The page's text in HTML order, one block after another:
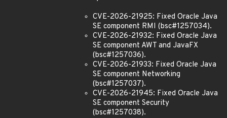
CVE-2026-21925: Fixed Oracle Java
SE component RMI (bsc#1257034).
CVE-2026-21932: Fixed Oracle Java
SE component AWT and JavaFX
(bsc#1257036).
CVE-2026-21933: Fixed Oracle Java
SE component Networking
(bsc#1257037).
CVE-2026-21945: Fixed Oracle Java
SE component Security
(bsc#1257038).